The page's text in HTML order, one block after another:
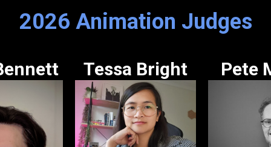
2026 Animation Judges
Tessa Bright Pete